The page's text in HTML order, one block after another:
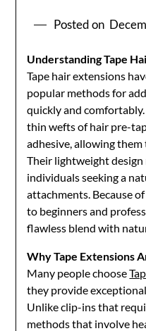
Posted on
Understanding Tape
Tape hair extensions
popular methods for
quickly and
thin wefts of hair pre-
adhesive, allowing
Their lightweight design
individuals seeking a
attachments. Because
to beginners and
flawless blend with
Why Tape Extensions
Many people choose
they provide
Unlike clip-ins that
methods that involve